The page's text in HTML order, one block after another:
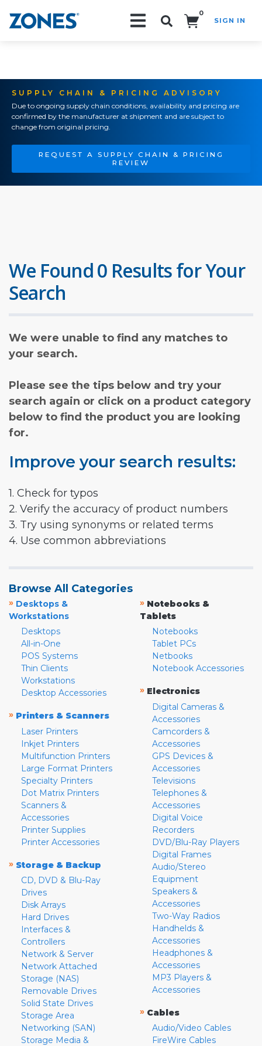
0
SIGN IN
SUPPLY CHAIN & PRICING ADVISORY
Due to ongoing supply chain conditions, availability and pricing are
confirmed by the manufacturer at shipment and are subject to
change from original pricing.
REQUEST A SUPPLY CHAIN & PRICING
REVIEW
We Found 0 Results for Your
Search
We were unable to find any matches to
your search.
Please see the tips below and try your
search again or click on a product category
below to find the product you are looking
for.
Improve your search results:
1. Check for typos
2. Verify the accuracy of product numbers
3. Try using synonyms or related terms
4. Use common abbreviations
Browse All Categories
» Desktops &
Workstations
Desktops
All-in-One
POS Systems
Thin Clients
Workstations
Desktop Accessories
» Printers & Scanners
Laser Printers
Inkjet Printers
Multifunction Printers
Large Format Printers
Specialty Printers
Dot Matrix Printers
Scanners &
Accessories
Printer Supplies
Printer Accessories
» Storage & Backup
CD, DVD & Blu-Ray
Drives
Disk Arrays
Hard Drives
Interfaces &
Controllers
Network & Server
Network Attached
Storage (NAS)
Removable Drives
Solid State Drives
Storage Area
Networking (SAN)
Storage Media &
» Notebooks &
Tablets
Notebooks
Tablet PCs
Netbooks
Notebook Accessories
» Electronics
Digital Cameras &
Accessories
Camcorders &
Accessories
GPS Devices &
Accessories
Televisions
Telephones &
Accessories
Digital Voice
Recorders
DVD/Blu-Ray Players
Digital Frames
Audio/Stereo
Equipment
Speakers &
Accessories
Two-Way Radios
Handhelds &
Accessories
Headphones &
Accessories
MP3 Players &
Accessories
» Cables
Audio/Video Cables
FireWire Cables